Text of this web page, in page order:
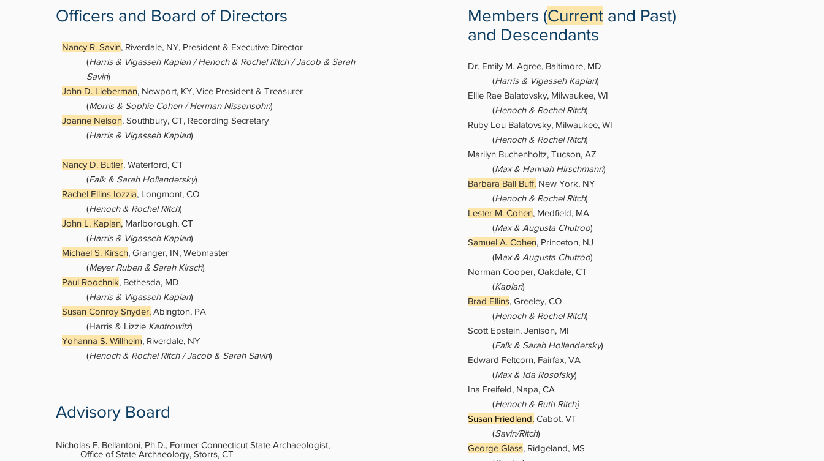
Officers and Board of Directors
Nancy R. Savin, Riverdale, NY, President & Executive Director
(Harris & Vigasseh Kaplan / Henoch & Rochel Ritch / Jacob & Sarah
Savin)
John D. Lieberman, Newport, KY, Vice President & Treasurer
(Morris & Sophie Cohen / Herman Nissensohn)
Joanne Nelson, Southbury, CT, Recording Secretary
(Harris & Vigasseh Kaplan)
Nancy D. Butler, Waterford, CT
(Falk & Sarah Hollandersky)
Rachel Ellins Iozzia, Longmont, CO
(Henoch & Rochel Ritch)
John L. Kaplan, Marlborough, CT
(Harris & Vigasseh Kaplan)
Michael S. Kirsch, Granger, IN, Webmaster
(Meyer Ruben & Sarah Kirsch)
Paul Roochnik, Bethesda, MD
(Harris & Vigasseh Kaplan)
Susan Conroy Snyder, Abington, PA
(Harris & Lizzie Kantrowitz)
Yohanna S. Willheim, Riverdale, NY
​(Henoch & Rochel Ritch / Jacob & Sarah Savin)
Advisory Board
Nicholas F. Bellantoni, Ph.D., Former Connecticut State Archaeologist,
Office of State Archaeology, Storrs, CT
Members (Current and Past)
and Descendants
Dr. Emily M. Agree, Baltimore, MD
(Harris & Vigasseh Kaplan​)
Ellie Rae Balatovsky, Milwaukee, WI
(Henoch & Rochel Ritch)
Ruby Lou Balatovsky, Milwaukee, WI
(Henoch & Rochel Ritch)
Marilyn Buchenholtz, Tucson, AZ
(Max & Hannah Hirschmann)
Barbara Ball Buff, New York, NY
(Henoch & Rochel Ritch)
Lester M. Cohen, Medfield, MA
(Max & Augusta Chutroo)
Samuel A. Cohen, Princeton, NJ
(Max & Augusta Chutroo)
Norman Cooper, Oakdale, CT
(Kaplan)
Brad Ellins, Greeley, CO
(Henoch & Rochel Ritch)
Scott Epstein, Jenison, MI
(Falk & Sarah Hollandersky)
Edward Feltcorn, Fairfax, VA
(Max & Ida Rosofsky)
Ina Freifeld, Napa, CA
(Henoch & Ruth Ritch}
Susan Friedland, Cabot, VT
(Savin/Ritch)
George Glass, Ridgeland, MS